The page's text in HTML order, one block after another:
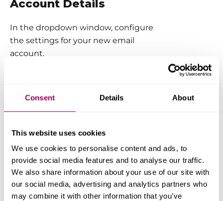
Consent Details About
This website uses cookies
We use cookies to personalise content and ads, to
provide social media features and to analyse our traffic.
We also share information about your use of our site with
our social media, advertising and analytics partners who
may combine it with other information that you’ve
Account Details
In the dropdown window, configure
the settings for your new email
account.
Choose the email address name
(e.g.,info@yourdomain.com
Set a passwordor generate one
Passwordbutton.
Limit disk spacefor this mailbox
if needed (optional, but helpful for
managing storage).